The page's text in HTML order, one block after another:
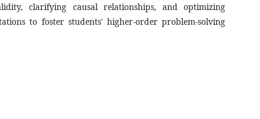
clarifying causal relationships, and optimizing
to foster students' higher-order problem-solving